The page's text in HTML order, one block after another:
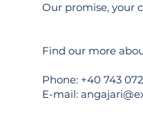
Our promise, your
Find our more
Phone: +40 743
E-mail: